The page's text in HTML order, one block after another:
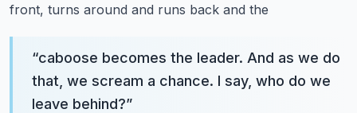
front, turns around and runs back and the
“caboose becomes the leader. And as we do
that, we scream a chance. I say, who do we
leave behind?”